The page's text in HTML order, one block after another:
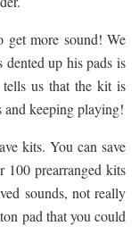
get more sound! We
dented up his pads is
us that the kit is
and keeping playing!
kits. You can save
100 prearranged kits
sounds, not really
pad that you could